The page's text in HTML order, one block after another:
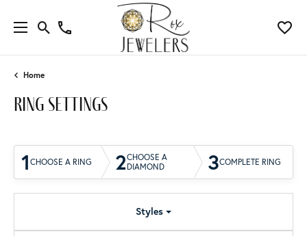
Home
ring settings
1 CHOOSE A RING 2CHOOSE A
DIAMOND
3COMPLETE RING
Styles